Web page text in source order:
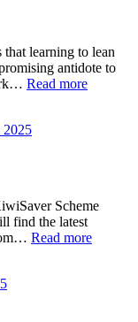
learning to lean
antidote to
Read more
2025
Scheme
find the latest
Read more